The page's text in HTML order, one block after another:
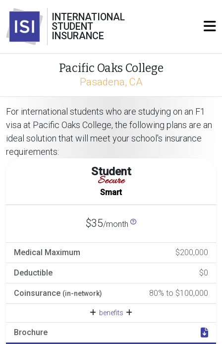
INTERNATIONAL
STUDENT
INSURANCE
Pacific Oaks College
Pasadena, CA
For international students who are studying on an F1
visa at Pacific Oaks College, the following plans are an
ideal solution that will meet your school's insurance
requirements:
Student
Secure
Smart
$35/month
Medical Maximum $200,000
Deductible $0
Coinsurance (in-network) 80% to $100,000
benefits
Brochure